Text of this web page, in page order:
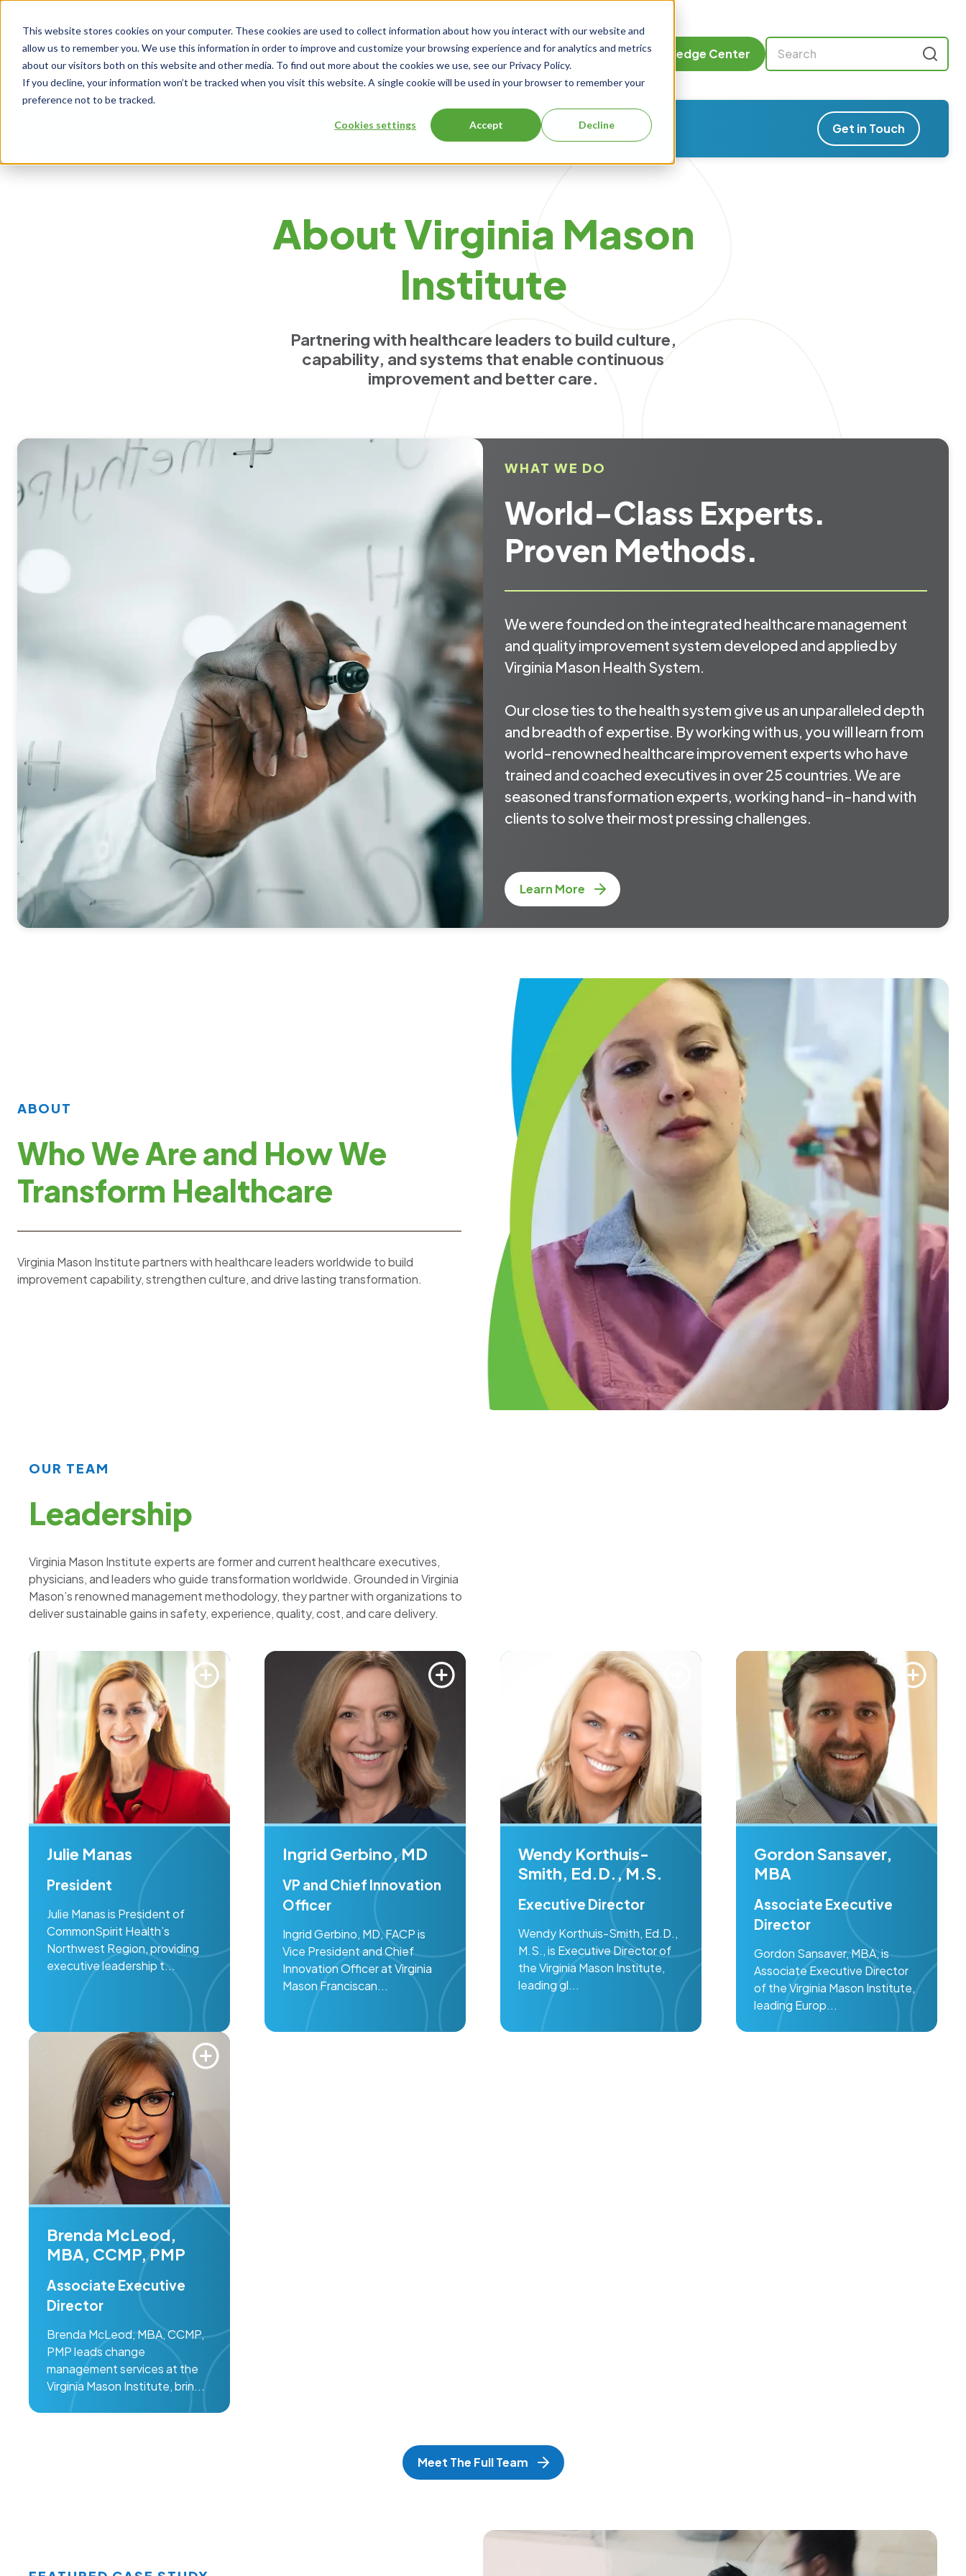
This website stores cookies on your computer. These cookies are used to collect information about how you interact with our website and
allow us to remember you. We use this information in order to improve and customize your browsing experience and for analytics and metrics
about our visitors both on this website and other media. To find out more about the cookies we use, see our Privacy Policy.
If you decline, your information won’t be tracked when you visit this website. A single cookie will be used in your browser to remember your
preference not to be tracked.
Cookies settings Accept Decline
Events Knowledge Center
About Us Get in Touch
About Virginia Mason
Institute
Partnering with healthcare leaders to build culture,
capability, and systems that enable continuous
improvement and better care.
WHAT WE DO
World-Class Experts.
Proven Methods.
We were founded on the integrated healthcare management
and quality improvement system developed and applied by
Virginia Mason Health System.
Our close ties to the health system give us an unparalleled depth
and breadth of expertise. By working with us, you will learn from
world-renowned healthcare improvement experts who have
trained and coached executives in over 25 countries. We are
seasoned transformation experts, working hand-in-hand with
clients to solve their most pressing challenges.
Learn More
ABOUT
Who We Are and How We
Transform Healthcare
Virginia Mason Institute partners with healthcare leaders worldwide to build
improvement capability, strengthen culture, and drive lasting transformation.
OUR TEAM
Leadership
Virginia Mason Institute experts are former and current healthcare executives,
physicians, and leaders who guide transformation worldwide. Grounded in Virginia
Mason’s renowned management methodology, they partner with organizations to
deliver sustainable gains in safety, experience, quality, cost, and care delivery.
Julie Manas
President
Julie Manas is President of
CommonSpirit Health’s
Northwest Region, providing
executive leadership t...
Ingrid Gerbino, MD
VP and Chief Innovation
Officer
Ingrid Gerbino, MD, FACP is
Vice President and Chief
Innovation Officer at Virginia
Mason Franciscan...
Wendy Korthuis-
Smith, Ed.D., M.S.
Executive Director
Wendy Korthuis-Smith, Ed.D.,
M.S., is Executive Director of
the Virginia Mason Institute,
leading gl...
Gordon Sansaver,
MBA
Associate Executive
Director
Gordon Sansaver, MBA, is
Associate Executive Director
of the Virginia Mason Institute,
leading Europ...
Brenda McLeod,
MBA, CCMP, PMP
Associate Executive
Director
Brenda McLeod, MBA, CCMP,
PMP leads change
management services at the
Virginia Mason Institute, brin...
Meet The Full Team